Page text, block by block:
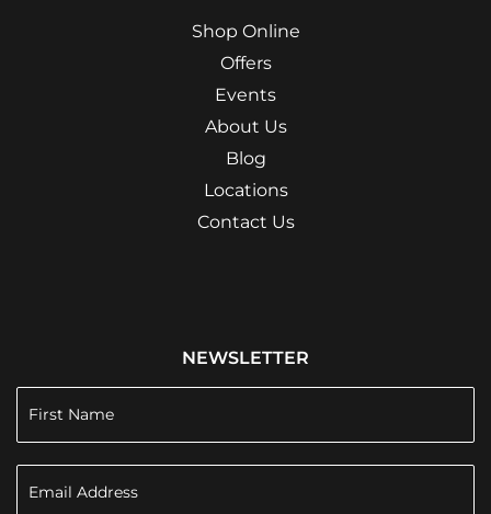
Shop Online
Offers
Events
About Us
Blog
Locations
Contact Us
NEWSLETTER